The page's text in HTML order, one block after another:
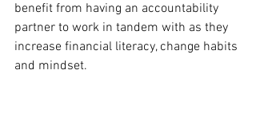
benefit from having an accountability
partner to work in tandem with as they
increase financial literacy, change habits
and mindset.